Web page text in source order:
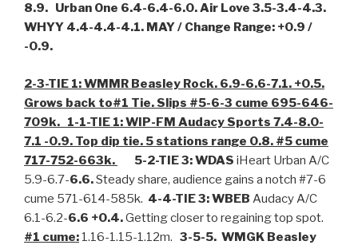
8.9. Urban One 6.4-6.4-6.0. Air Love 3.5-3.4-4.3.
WHYY 4.4-4.4-4.1. MAY / Change Range: +0.9 /
-0.9.
2-3-TIE 1: WMMR Beasley Rock. 6.9-6.6-7.1. +0.5.
Grows back to#1 Tie. Slips #5-6-3 cume 695-646-
709k. 1-1-TIE 1: WIP-FM Audacy Sports 7.4-8.0-
7.1 -0.9. Top dip tie. 5 stations range 0.8. #5 cume
717-752-663k.
5-2-TIE 3: WDAS iHeart Urban A/C
5.9-6.7-6.6.Steady share, audience gains a notch #7-6
cume 571-614-585k. 4-4-TIE 3: WBEB Audacy A/C
6.1-6.2-6.6 +0.4.Getting closer to regaining top spot.
#1 cume: 1.16-1.15-1.12m. 3-5-5. WMGK Beasley